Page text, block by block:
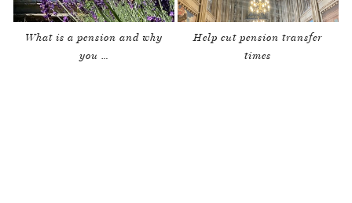
What is a pension and why
you …
Help cut pension transfer
times